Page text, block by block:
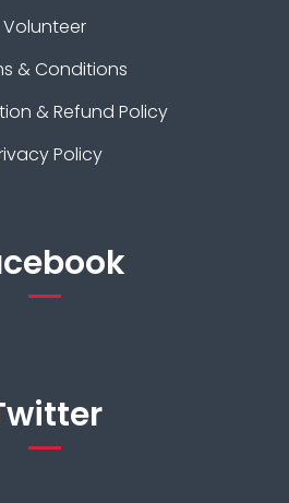
Volunteer
& Conditions
& Refund Policy
Policy